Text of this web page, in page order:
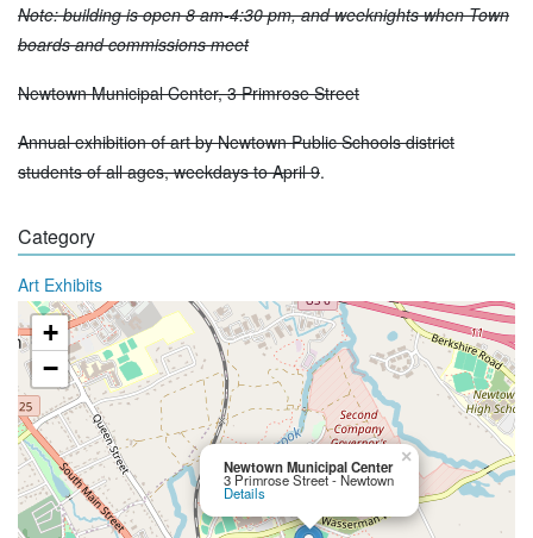
Note: building is open 8 am-4:30 pm, and weeknights when Town
boards and commissions meet
Newtown Municipal Center, 3 Primrose Street
Annual exhibition of art by Newtown Public Schools district
students of all ages, weekdays to April 9.
Category
Art Exhibits
Newtown Municipal Center
3 Primrose Street - Newtown
Details
×
+
−